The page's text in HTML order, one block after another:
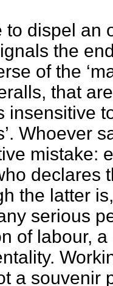
to dispel an
the
of the
that
insensitive
Whoever
mistake:
declares
the latter
serious
of labour,
a souvenir